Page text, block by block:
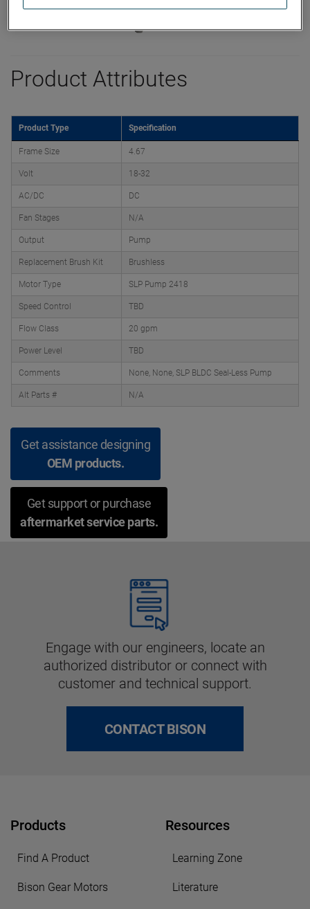
Product Attributes
Product Type Specification
Frame Size 4.67
Volt 18-32
AC/DC DC
Fan Stages N/A
Output Pump
Replacement Brush Kit Brushless
Motor Type SLP Pump 2418
Speed Control TBD
Flow Class 20 gpm
Power Level TBD
Comments None, None, SLP BLDC Seal-Less Pump
Alt Parts # N/A
Get assistance designing
OEM products.
Get support or purchase
aftermarket service parts.
Engage with our engineers, locate an
authorized distributor or connect with
customer and technical support.
CONTACT BISON
Products
Find A Product
Bison Gear Motors
Resources
Learning Zone
Literature